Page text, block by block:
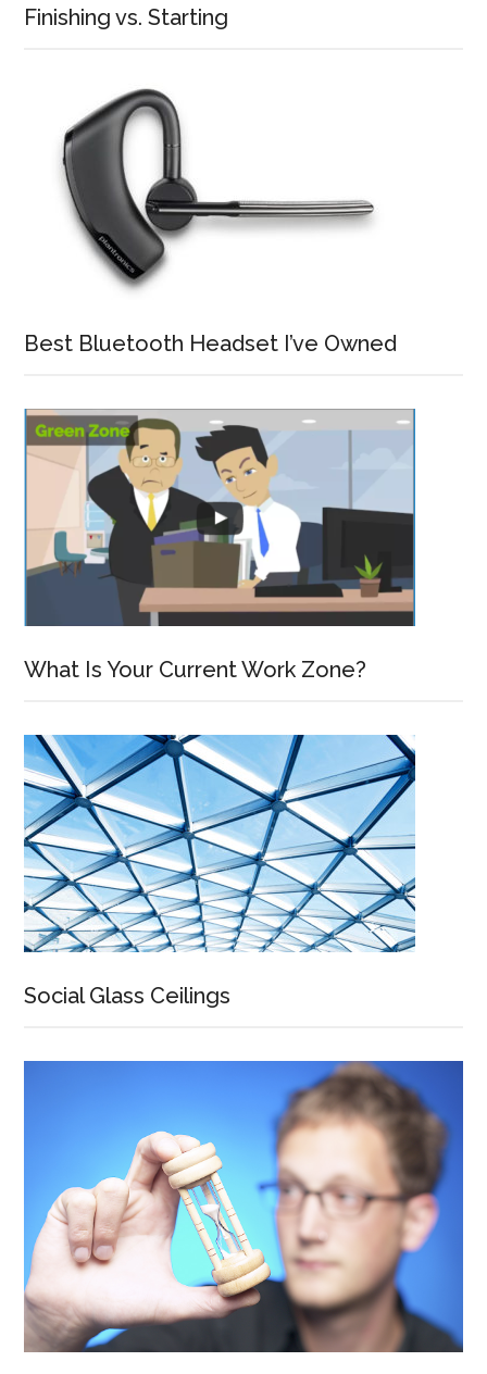
Finishing vs. Starting
Best Bluetooth Headset I’ve Owned
What Is Your Current Work Zone?
Social Glass Ceilings